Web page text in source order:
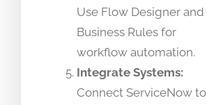
Use Flow Designer and
Business Rules for
workflow automation.
Integrate Systems:
Connect ServiceNow to